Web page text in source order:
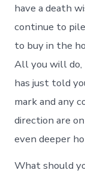
have a death
continue to
to buy in the
All you will do,
has just told
mark and any
direction are
even deeper
What should